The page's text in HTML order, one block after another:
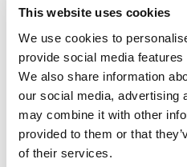
This website uses cookies
We use cookies to
provide social media
We also share information
our social media, advertising
may combine it with other
provided to them or that
of their services.
Stacking area (mm)
Sheet thickness (mm)